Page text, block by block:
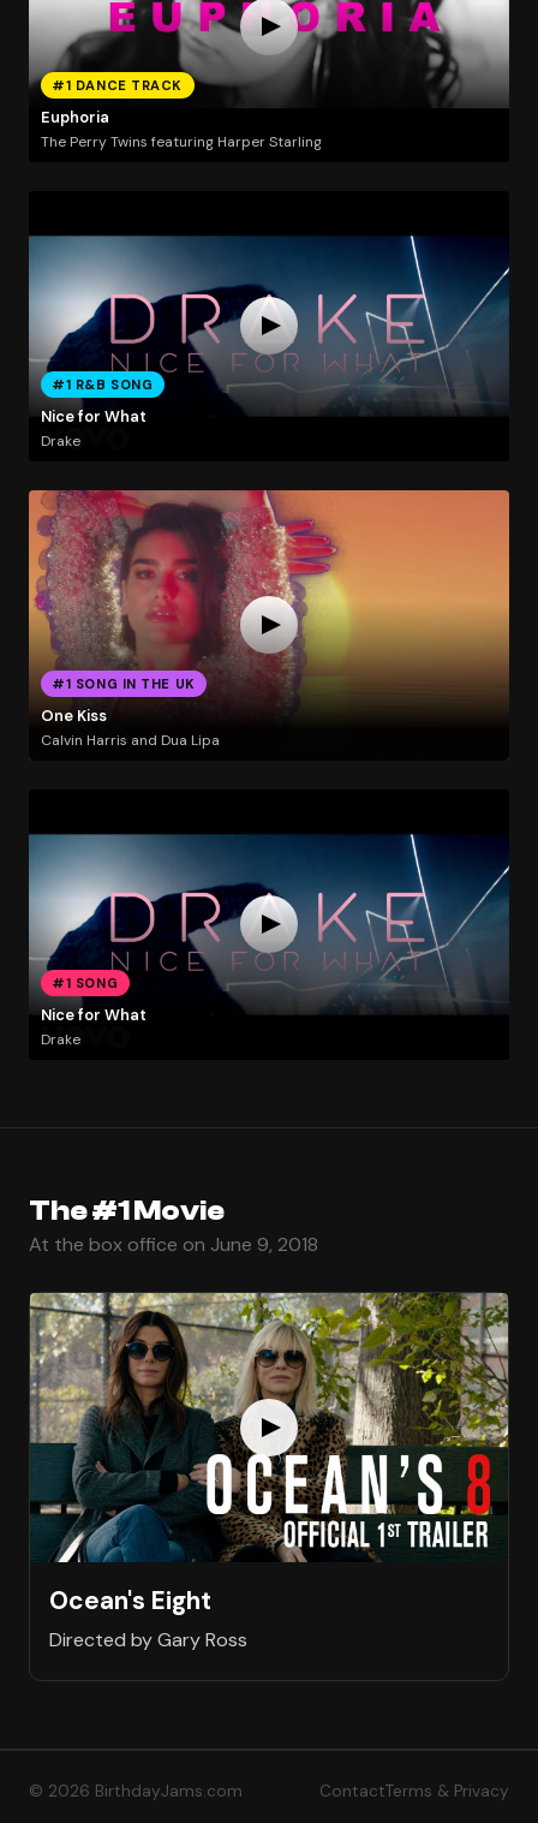
#1 DANCE TRACK
Euphoria
The Perry Twins featuring Harper Starling
#1 R&B SONG
Nice for What
Drake
#1 SONG IN THE UK
One Kiss
Calvin Harris and Dua Lipa
#1 SONG
Nice for What
Drake
The #1 Movie
At the box office on June 9, 2018
Ocean's Eight
Directed by Gary Ross
© 2026 BirthdayJams.com ContactTerms & Privacy